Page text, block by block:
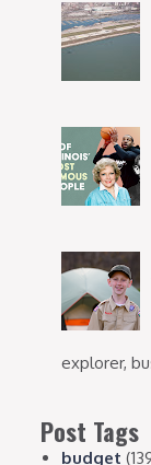
explorer,
Post Tags
budget